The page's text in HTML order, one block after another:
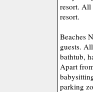
resort. All
resort.
Beaches
guests.
bathtub,
Apart
parking